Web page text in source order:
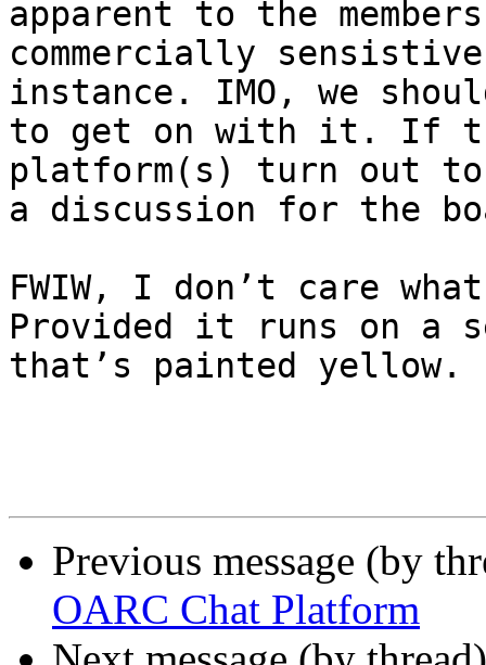
apparent to the
commercially
instance. IMO, we
to get on with it. If
platform(s) turn out
a discussion for the
FWIW, I don’t care
Provided it runs on a
that’s painted yellow.
Previous message (by
OARC Chat Platform